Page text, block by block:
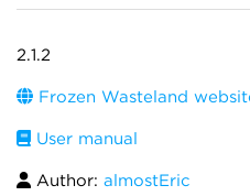
2.1.2
Frozen Wasteland
User manual
Author: almostEric